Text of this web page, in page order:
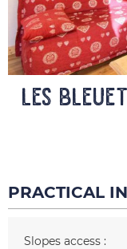
LES
PRACTICAL
Slopes access :